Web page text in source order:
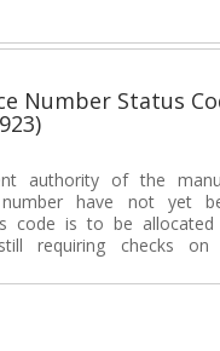
Number Status
authority of the
have not yet
code is to be
requiring checks on